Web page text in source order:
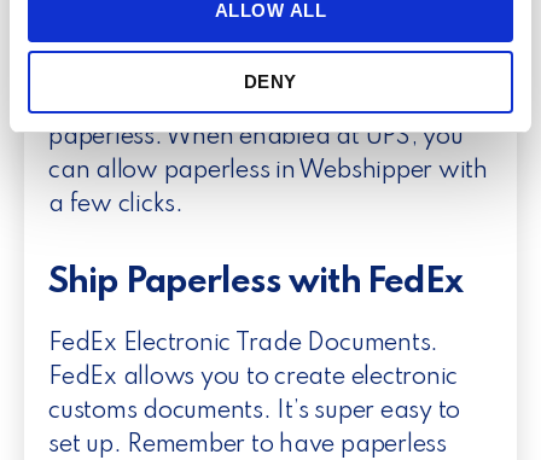
provide social media features and to analyse our traffic.
We also share information about your use of our site with
our social media, advertising and analytics partners who
may combine it with other information that you’ve
provided to them or that they’ve collected from your use
of their services.
ALLOW ALL
DENY
photo of your letterhead and your
signature to get started, click
paperless. When enabled at UPS, you
can allow paperless in Webshipper with
a few clicks.
Ship Paperless with FedEx
FedEx Electronic Trade Documents.
FedEx allows you to create electronic
customs documents. It’s super easy to
set up. Remember to have paperless